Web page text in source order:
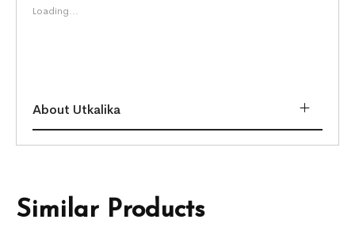
Loading...
About Utkalika
Similar Products